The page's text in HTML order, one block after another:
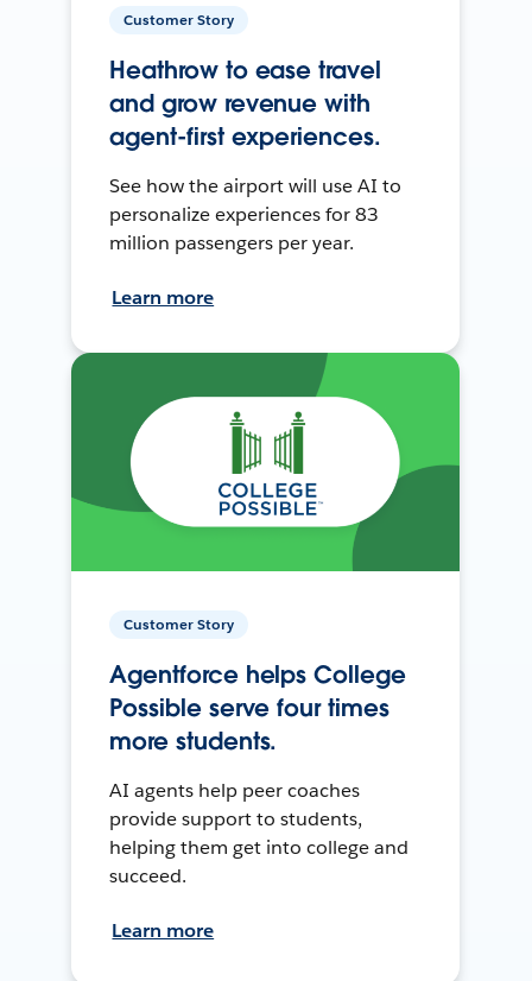
Customer Story
Heathrow to ease travel
and grow revenue with
agent-first experiences.
See how the airport will use AI to
personalize experiences for 83
million passengers per year.
Learn more
Customer Story
Agentforce helps College
Possible serve four times
more students.
AI agents help peer coaches
provide support to students,
helping them get into college and
succeed.
Learn more